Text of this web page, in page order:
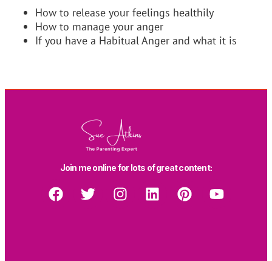
How to release your feelings healthily
How to manage your anger
If you have a Habitual Anger and what it is
Join me online for lots of great content: